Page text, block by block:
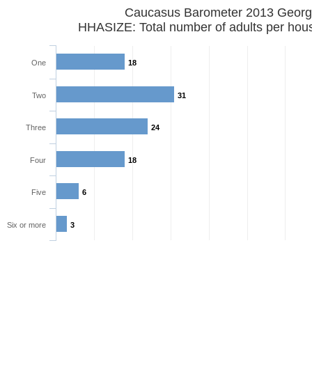
Caucasus Barometer 2013
HHASIZE: Total number of adults per
18
31
24
18
6
3
One
Two
Three
Four
Five
Six or more